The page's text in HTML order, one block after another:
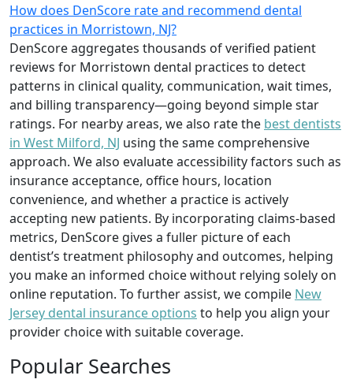
How does DenScore rate and recommend dental
practices in Morristown, NJ?
DenScore aggregates thousands of verified patient
reviews for Morristown dental practices to detect
patterns in clinical quality, communication, wait times,
and billing transparency—going beyond simple star
ratings. For nearby areas, we also rate the best dentists
in West Milford, NJ using the same comprehensive
approach. We also evaluate accessibility factors such as
insurance acceptance, office hours, location
convenience, and whether a practice is actively
accepting new patients. By incorporating claims-based
metrics, DenScore gives a fuller picture of each
dentist’s treatment philosophy and outcomes, helping
you make an informed choice without relying solely on
online reputation. To further assist, we compile New
Jersey dental insurance options to help you align your
provider choice with suitable coverage.
Popular Searches